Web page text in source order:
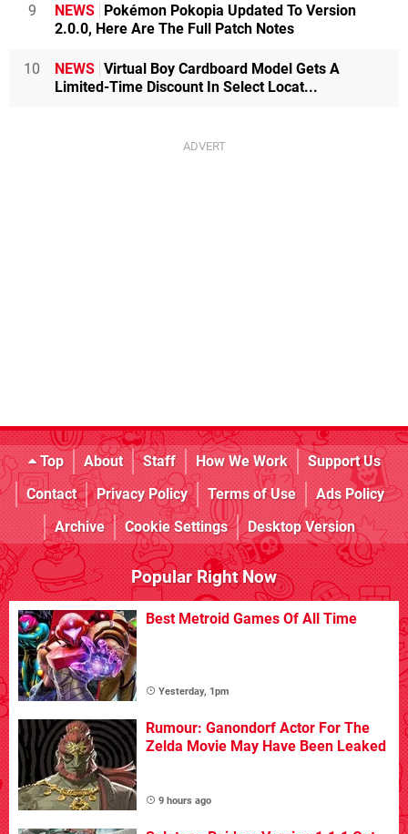
9 NEWS Pokémon Pokopia Updated To Version
2.0.0, Here Are The Full Patch Notes
10 NEWS Virtual Boy Cardboard Model Gets A
Limited-Time Discount In Select Locat...
Top About Staff How We Work
Support Us
Contact
Privacy Policy Terms of Use
Ads Policy
Archive
Cookie Settings Desktop Version
Popular Right Now
Best Metroid Games Of All Time
Yesterday, 1pm
Rumour: Ganondorf Actor For The
Zelda Movie May Have Been Leaked
9 hours ago